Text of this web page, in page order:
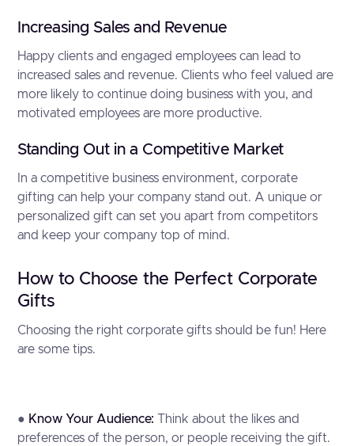
Increasing Sales and Revenue
Happy clients and engaged employees can lead to
increased sales and revenue. Clients who feel valued are
more likely to continue doing business with you, and
motivated employees are more productive.
Standing Out in a Competitive Market
In a competitive business environment, corporate
gifting can help your company stand out. A unique or
personalized gift can set you apart from competitors
and keep your company top of mind.
How to Choose the Perfect Corporate
Gifts
Choosing the right corporate gifts should be fun! Here
are some tips.
● Know Your Audience: Think about the likes and
preferences of the person, or people receiving the gift.